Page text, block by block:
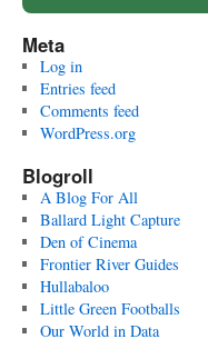
Meta
Log in
Entries feed
Comments feed
WordPress.org
Blogroll
A Blog For All
Ballard Light Capture
Den of Cinema
Frontier River Guides
Hullabaloo
Little Green Footballs
Our World in Data